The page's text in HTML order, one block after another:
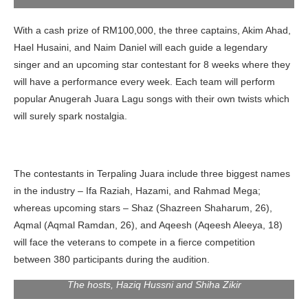
With a cash prize of RM100,000, the three captains, Akim Ahad,
Hael Husaini, and Naim Daniel will each guide a legendary
singer and an upcoming star contestant for 8 weeks where they
will have a performance every week. Each team will perform
popular Anugerah Juara Lagu songs with their own twists which
will surely spark nostalgia.
The contestants in Terpaling Juara include three biggest names
in the industry – Ifa Raziah, Hazami, and Rahmad Mega;
whereas upcoming stars – Shaz (Shazreen Shaharum, 26),
Aqmal (Aqmal Ramdan, 26), and Aqeesh (Aqeesh Aleeya, 18)
will face the veterans to compete in a fierce competition
between 380 participants during the audition.
The hosts, Haziq Hussni and Shiha Zikir